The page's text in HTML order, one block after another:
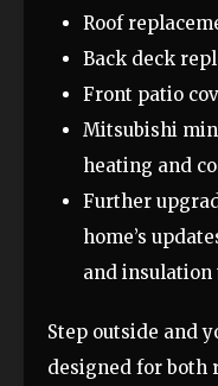
Roof
Back deck
Front patio
Mitsubishi
heating and
Further
home’s
and insulation
Step outside and
designed for both